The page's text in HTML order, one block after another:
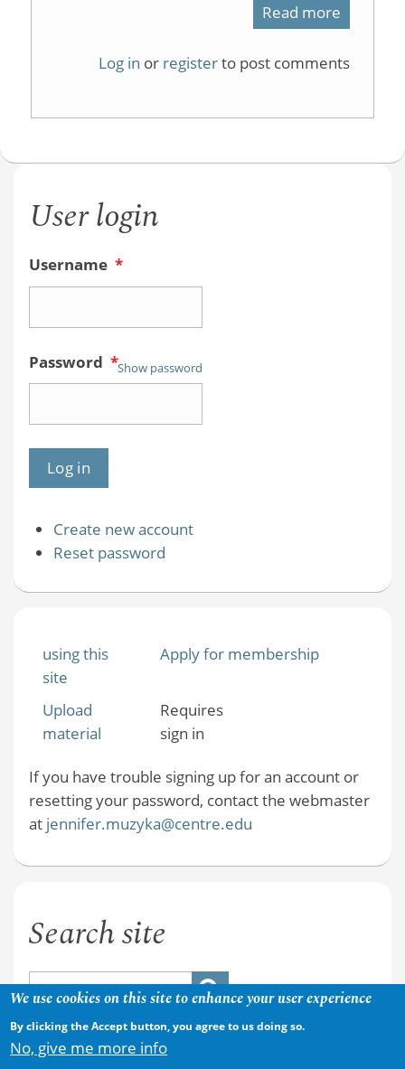
Read more
Log in or registerto post comments
User login
Username *
Password *Show password
Create new account
Reset password
using this
site
Apply for membership
Upload
material
Requires
sign in
If you have trouble signing up for an account or
resetting your password, contact the webmaster
at jennifer.muzyka@centre.edu
Search site
We use cookies on this site to enhance your user experience
By clicking the Accept button, you agree to us doing so.
No, give me more info